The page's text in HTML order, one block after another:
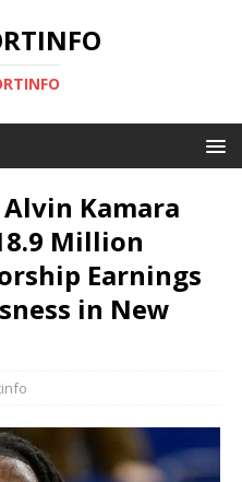
Alvin Kamara
Million
Earnings
in New